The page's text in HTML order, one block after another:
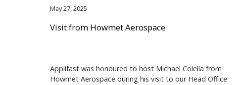
May 27, 2025
Visit from Howmet Aerospace
Applifast was honoured to host Michael Colella from
Howmet Aerospace during his visit to our Head Office